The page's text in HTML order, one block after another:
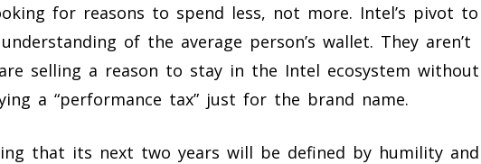
for reasons to spend less, not more. Intel’s pivot to
of the average person’s wallet. They aren’t
selling a reason to stay in the Intel ecosystem without
a “performance tax” just for the brand name.
that its next two years will be defined by humility and